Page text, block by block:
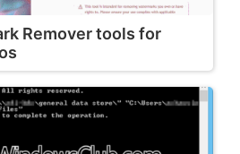
Remover tools for